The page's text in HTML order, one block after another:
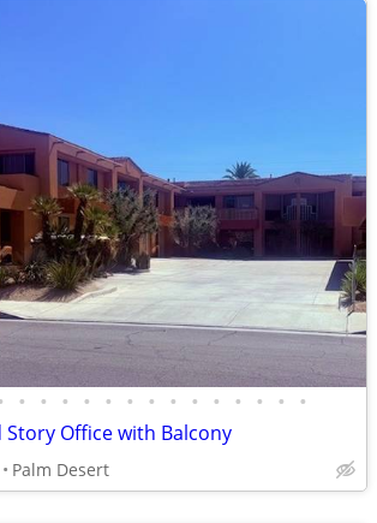
• • • • • • • • • • • • • •
Story Office with Balcony
Palm Desert